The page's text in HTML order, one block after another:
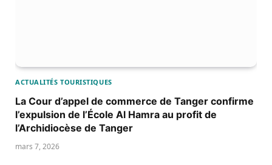
ACTUALITÉS TOURISTIQUES
La Cour d’appel de commerce de Tanger confirme
l’expulsion de l’École Al Hamra au profit de
l’Archidiocèse de Tanger
mars 7, 2026